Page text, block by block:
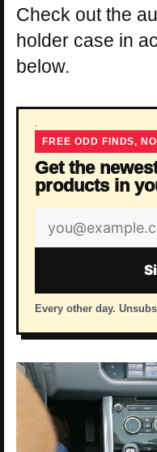
Check out the
holder case in
below.
FREE ODD FINDS,
Get the
products in
Email
address
Every other day.